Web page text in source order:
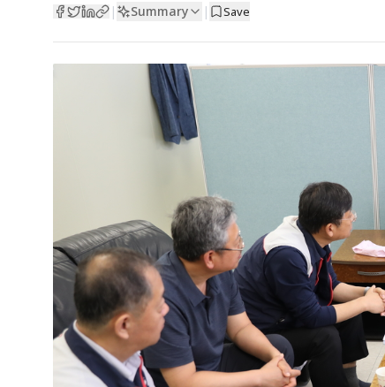
| Summary | Save